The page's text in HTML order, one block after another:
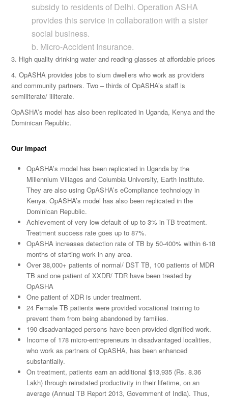
subsidy to residents of Delhi. Operation ASHA
provides this service in collaboration with a sister
social business.
b. Micro-Accident Insurance.
3. High quality drinking water and reading glasses at affordable prices
4. OpASHA provides jobs to slum dwellers who work as providers
and community partners. Two – thirds of OpASHA’s staff is
semiliterate/ illiterate.
OpASHA’s model has also been replicated in Uganda, Kenya and the
Dominican Republic.
Our Impact
OpASHA’s model has been replicated in Uganda by the
Millennium Villages and Columbia University, Earth Institute.
They are also using OpASHA’s eCompliance technology in
Kenya. OpASHA’s model has also been replicated in the
Dominican Republic.
Achievement of very low default of up to 3% in TB treatment.
Treatment success rate goes up to 87%.
OpASHA increases detection rate of TB by 50-400% within 6-18
months of starting work in any area.
Over 38,000+ patients of normal/ DST TB, 100 patients of MDR
TB and one patient of XXDR/ TDR have been treated by
OpASHA
One patient of XDR is under treatment.
24 Female TB patients were provided vocational training to
prevent them from being abandoned by families.
190 disadvantaged persons have been provided dignified work.
Income of 178 micro-entrepreneurs in disadvantaged localities,
who work as partners of OpASHA, has been enhanced
substantially.
On treatment, patients earn an additional $13,935 (Rs. 8.36
Lakh) through reinstated productivity in their lifetime, on an
average (Annual TB Report 2013, Government of India). Thus,